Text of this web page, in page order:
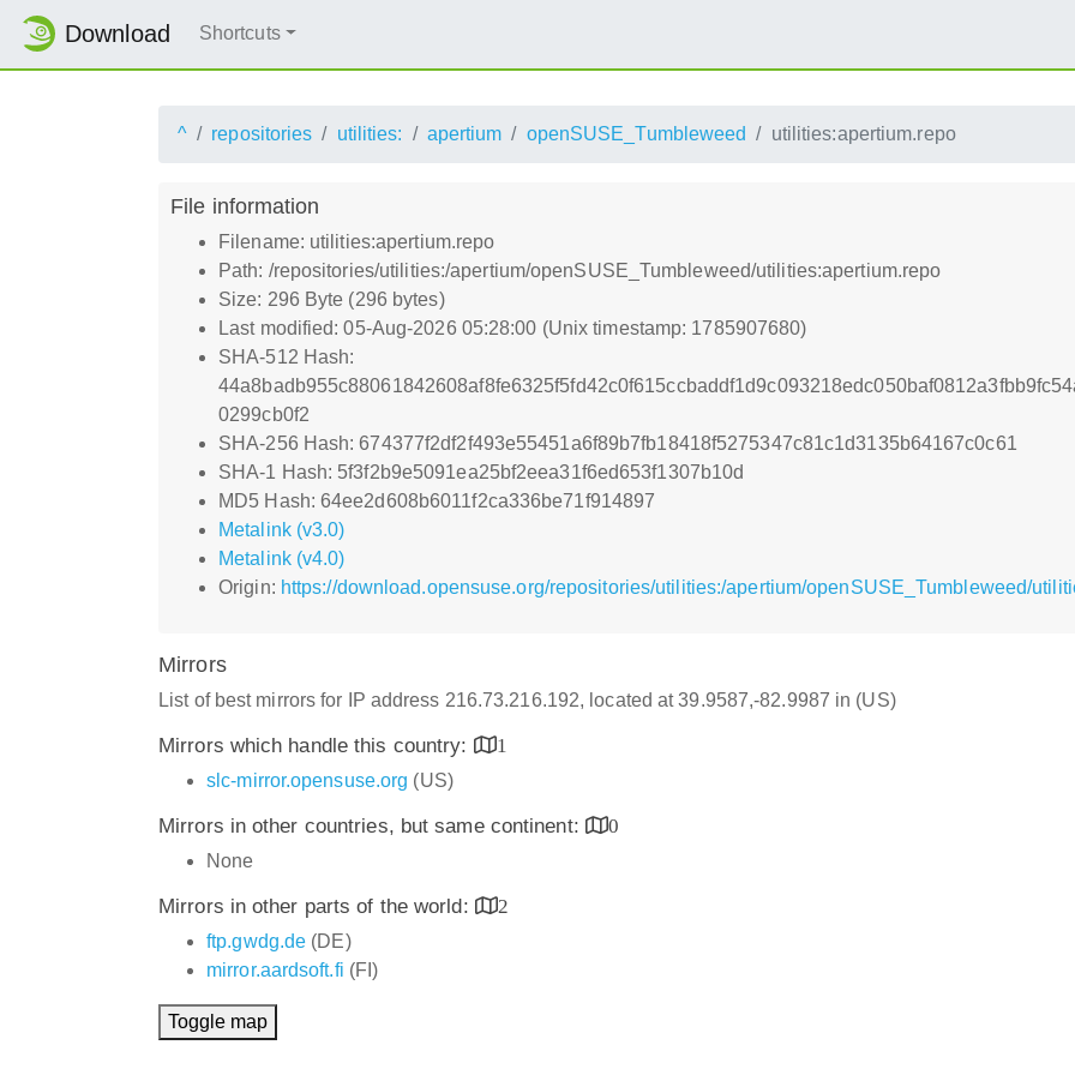
Download Shortcuts
^ repositories utilities: apertium openSUSE_Tumbleweed utilities:apertium.repo
File information
Filename: utilities:apertium.repo
Path: /repositories/utilities:/apertium/openSUSE_Tumbleweed/utilities:apertium.repo
Size: 296 Byte (296 bytes)
Last modified: 05-Aug-2026 05:28:00 (Unix timestamp: 1785907680)
SHA-512 Hash:
0299cb0f2
SHA-256 Hash: 674377f2df2f493e55451a6f89b7fb18418f5275347c81c1d3135b64167c0c61
SHA-1 Hash: 5f3f2b9e5091ea25bf2eea31f6ed653f1307b10d
MD5 Hash: 64ee2d608b6011f2ca336be71f914897
Metalink (v3.0)
Metalink (v4.0)
Origin: https://download.opensuse.org/repositories/utilities:/apertium/openSUSE_Tumbleweed/
Mirrors
List of best mirrors for IP address 216.73.216.192, located at 39.9587,-82.9987 in (US)
Mirrors which handle this country:
1
slc-mirror.opensuse.org (US)
Mirrors in other countries, but same continent:
0
None
Mirrors in other parts of the world:
2
ftp.gwdg.de (DE)
mirror.aardsoft.fi (FI)
Toggle map